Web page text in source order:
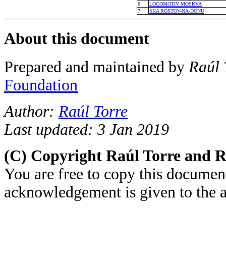
6
LOCOMOTIV MOSKVA
7
SKA ROSTOV-NA-DONU
About this document
Prepared and maintained by Raúl
Foundation
Author: Raúl Torre
Last updated: 3 Jan 2019
(C) Copyright Raúl Torre and
You are free to copy this
acknowledgement is given to the